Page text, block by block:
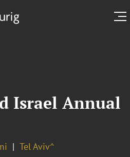
Israel Annual
Tel Aviv^